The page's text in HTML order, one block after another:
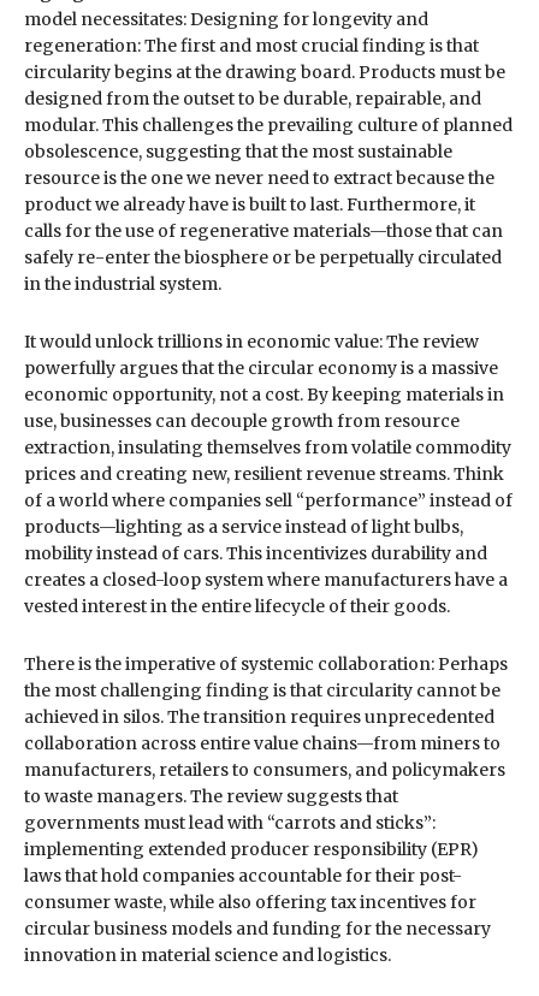
model necessitates: Designing for longevity and
regeneration: The first and most crucial finding is that
circularity begins at the drawing board. Products must be
designed from the outset to be durable, repairable, and
modular. This challenges the prevailing culture of planned
obsolescence, suggesting that the most sustainable
resource is the one we never need to extract because the
product we already have is built to last. Furthermore, it
calls for the use of regenerative materials—those that can
safely re-enter the biosphere or be perpetually circulated
in the industrial system.
It would unlock trillions in economic value: The review
powerfully argues that the circular economy is a massive
economic opportunity, not a cost. By keeping materials in
use, businesses can decouple growth from resource
extraction, insulating themselves from volatile commodity
prices and creating new, resilient revenue streams. Think
of a world where companies sell “performance” instead of
products—lighting as a service instead of light bulbs,
mobility instead of cars. This incentivizes durability and
creates a closed-loop system where manufacturers have a
vested interest in the entire lifecycle of their goods.
There is the imperative of systemic collaboration: Perhaps
the most challenging finding is that circularity cannot be
achieved in silos. The transition requires unprecedented
collaboration across entire value chains—from miners to
manufacturers, retailers to consumers, and policymakers
to waste managers. The review suggests that
governments must lead with “carrots and sticks”:
implementing extended producer responsibility (EPR)
laws that hold companies accountable for their post-
consumer waste, while also offering tax incentives for
circular business models and funding for the necessary
innovation in material science and logistics.